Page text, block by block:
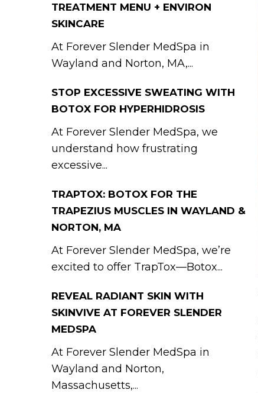
TREATMENT MENU + ENVIRON
SKINCARE
At Forever Slender MedSpa in
Wayland and Norton, MA,...
STOP EXCESSIVE SWEATING WITH
BOTOX FOR HYPERHIDROSIS
At Forever Slender MedSpa, we
understand how frustrating
excessive...
TRAPTOX: BOTOX FOR THE
TRAPEZIUS MUSCLES IN WAYLAND &
NORTON, MA
At Forever Slender MedSpa, we’re
excited to offer TrapTox—Botox...
REVEAL RADIANT SKIN WITH
SKINVIVE AT FOREVER SLENDER
MEDSPA
At Forever Slender MedSpa in
Wayland and Norton,
Massachusetts,...